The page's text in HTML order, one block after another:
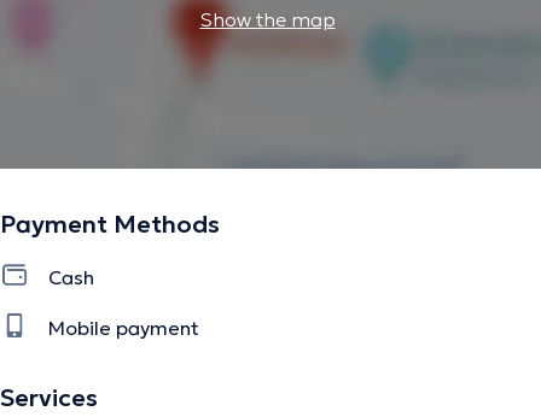
Show the map
Payment Methods
Cash
Mobile payment
Services